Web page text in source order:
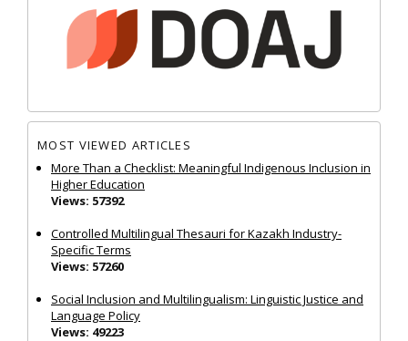
MOST VIEWED ARTICLES
More Than a Checklist: Meaningful Indigenous Inclusion in
Higher Education
Views: 57392
Controlled Multilingual Thesauri for Kazakh Industry-
Specific Terms
Views: 57260
Social Inclusion and Multilingualism: Linguistic Justice and
Language Policy
Views: 49223